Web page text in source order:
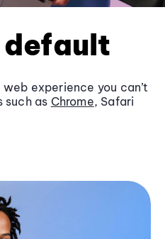
experience you can’t
such as Chrome, Safari